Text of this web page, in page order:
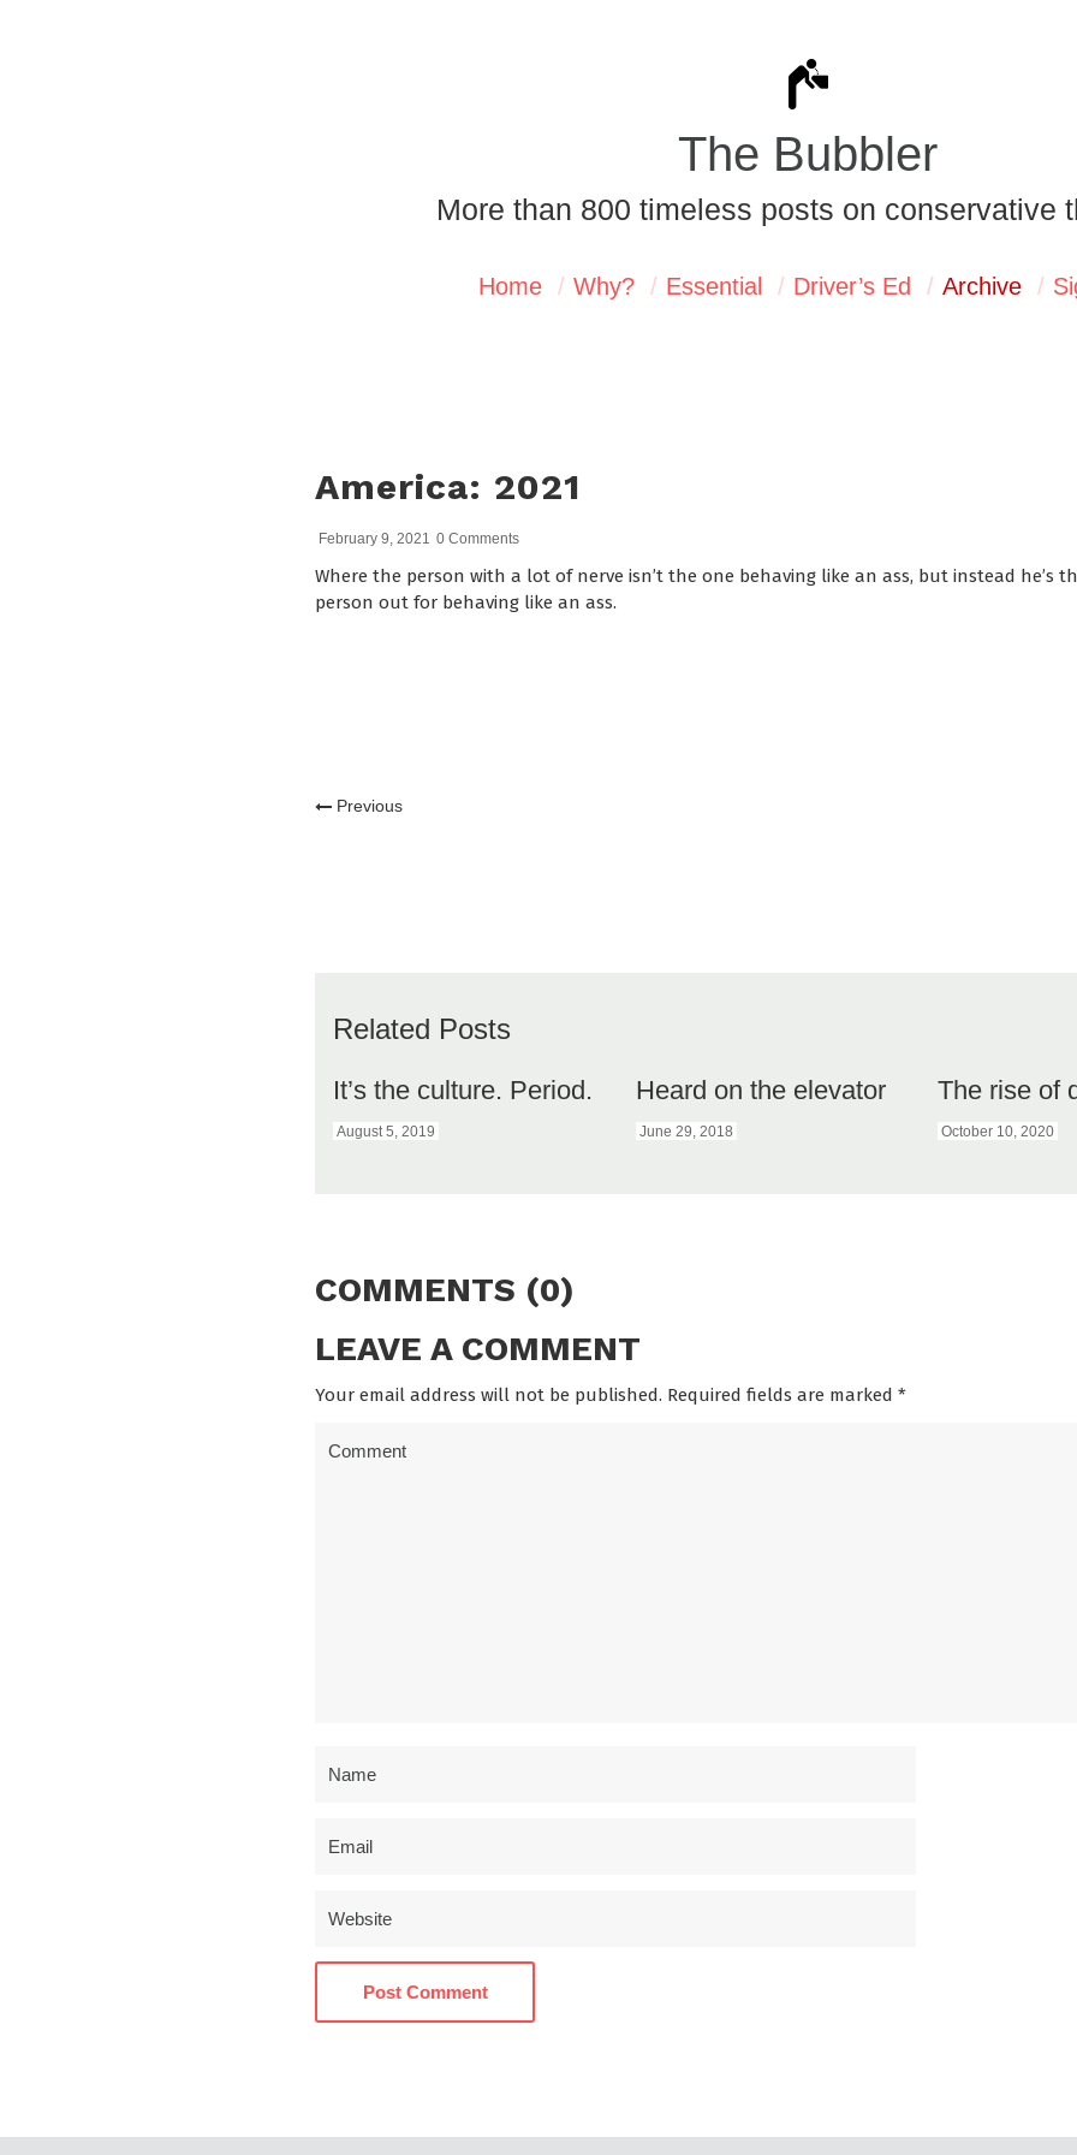
The Bubbler
More than 800 timeless posts on conservative
Home Why? Essential Driver’s Ed Archive
America: 2021
February 9, 2021 0 Comments
Where the person with a lot of nerve isn’t the one behaving like an ass, but instead he’s
person out for behaving like an ass.
Previous
Related Posts
It’s the culture. Period.
August 5, 2019
Heard on the elevator
June 29, 2018
The rise of
October 10, 2020
COMMENTS (0)
LEAVE A COMMENT
Your email address will not be published. Required fields are marked *